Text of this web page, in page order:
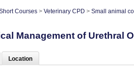
Courses > Veterinary CPD > Small animal
Management of Urethral
Location